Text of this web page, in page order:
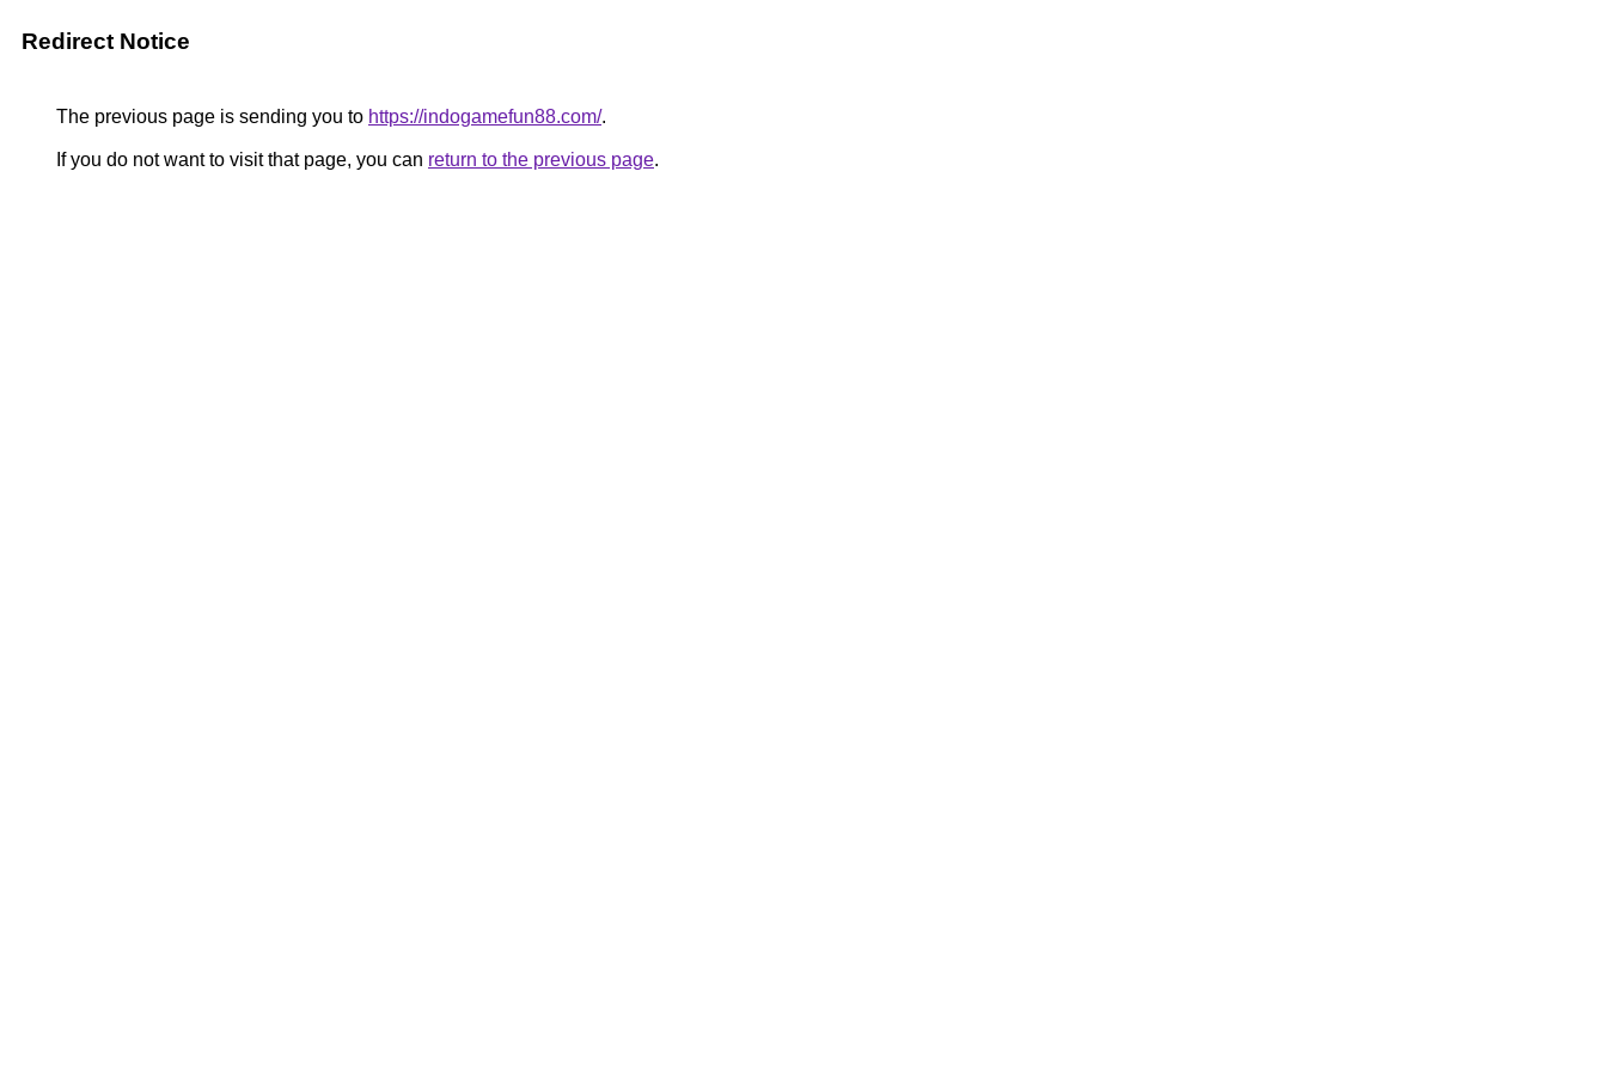
Redirect Notice
The previous page is sending you to https://indogamefun88.com/.
If you do not want to visit that page, you can return to the previous page.